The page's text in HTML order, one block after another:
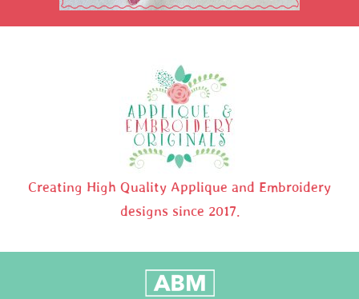
Creating High Quality Applique and Embroidery
designs since 2017.